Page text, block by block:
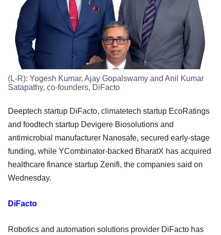
(L-R): Yogesh Kumar, Ajay Gopalswamy and Anil Kumar
Satapathy, co-founders, DiFacto
Deeptech startup DiFacto, climatetech startup EcoRatings
and foodtech startup Devigere Biosolutions and
antimicrobial manufacturer Nanosafe, secured early-stage
funding, while YCombinator-backed BharatX has acquired
healthcare finance startup Zenifi, the companies said on
Wednesday.
DiFacto
Robotics and automation solutions provider DiFacto has